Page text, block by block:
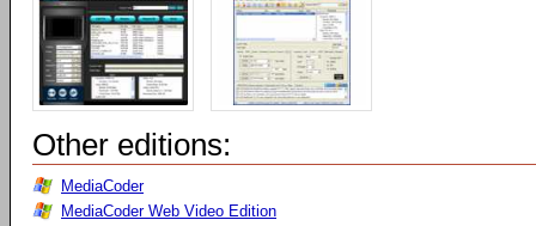
Other editions:
MediaCoder
MediaCoder Web Video Edition